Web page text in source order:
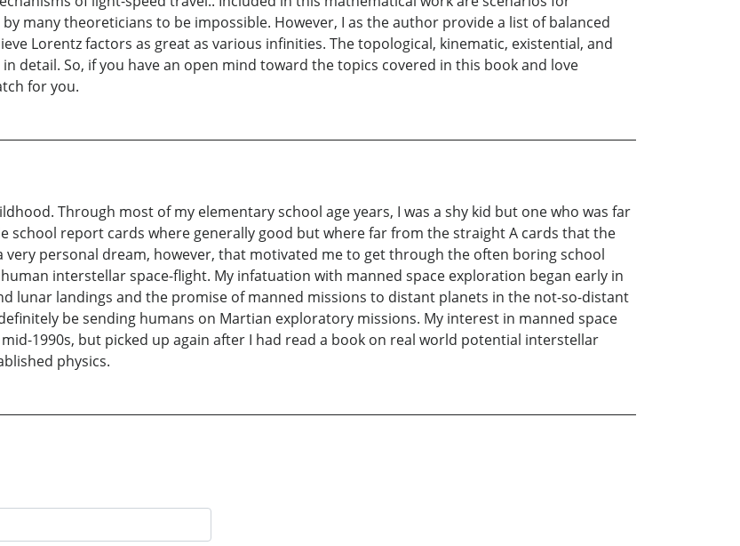
many theoreticians to be impossible. However, I as the author provide a list of balanced
Lorentz factors as great as various infinities. The topological, kinematic, existential, and
detail. So, if you have an open mind toward the topics covered in this book and love
for you.
Through most of my elementary school age years, I was a shy kid but one who was far
school report cards where generally good but where far from the straight A cards that the
very personal dream, however, that motivated me to get through the often boring school
interstellar space-flight. My infatuation with manned space exploration began early in
lunar landings and the promise of manned missions to distant planets in the not-so-distant
be sending humans on Martian exploratory missions. My interest in manned space
1990s, but picked up again after I had read a book on real world potential interstellar
physics.